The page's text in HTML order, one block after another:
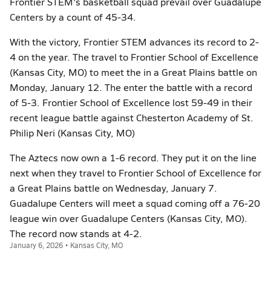
Centers by a count of 45-34.
With the victory, Frontier STEM advances its record to 2-
4 on the year. The travel to Frontier School of Excellence
(Kansas City, MO) to meet the in a Great Plains battle on
Monday, January 12. The enter the battle with a record
of 5-3. Frontier School of Excellence lost 59-49 in their
recent league battle against Chesterton Academy of St.
Philip Neri (Kansas City, MO)
The Aztecs now own a 1-6 record. They put it on the line
next when they travel to Frontier School of Excellence for
a Great Plains battle on Wednesday, January 7.
Guadalupe Centers will meet a squad coming off a 76-20
league win over Guadalupe Centers (Kansas City, MO).
The record now stands at 4-2.
January 6, 2026 • Kansas City, MO